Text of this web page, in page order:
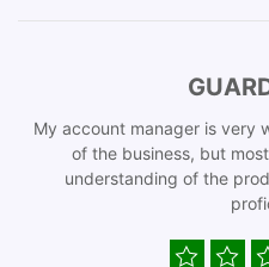
My account manager is very
of the business, but
understanding of the